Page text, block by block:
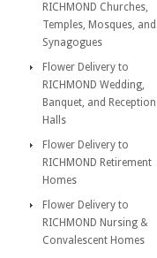
RICHMOND Churches,
Temples, Mosques, and
Synagogues
Flower Delivery to
RICHMOND Wedding,
Banquet, and Reception
Halls
Flower Delivery to
RICHMOND Retirement
Homes
Flower Delivery to
RICHMOND Nursing &
Convalescent Homes